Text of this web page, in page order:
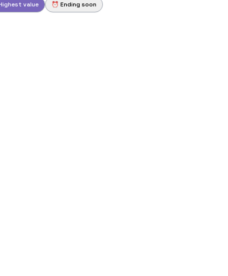
value ⏰ Ending soon